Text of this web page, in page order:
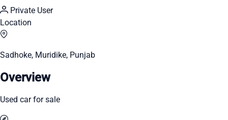
Private User
Location
Sadhoke, Muridike, Punjab
Overview
Used car for sale